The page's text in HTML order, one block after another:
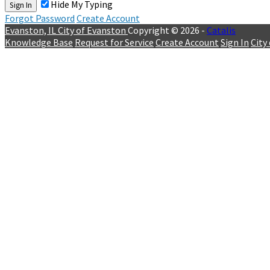
Sign In
Hide My Typing
Forgot Password Create Account
Evanston, IL City of Evanston Copyright © 2026 - Catalis
Knowledge Base Request for Service Create Account Sign In City